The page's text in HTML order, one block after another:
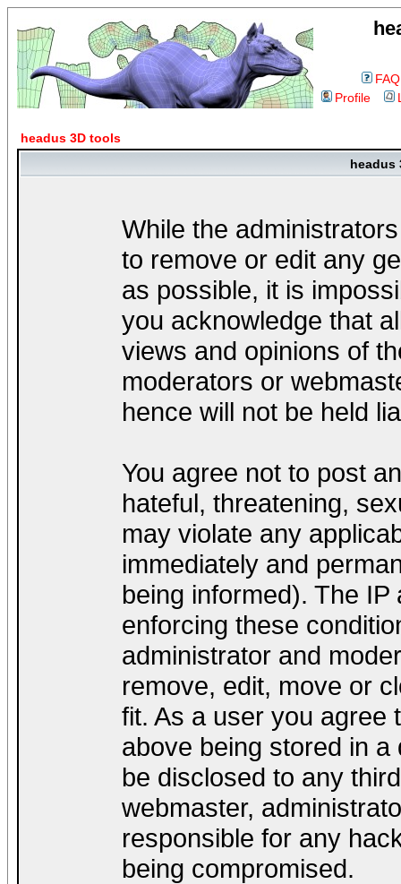
FAQ
Profile
headus 3D tools
headus
While the
to remove or edit any
as possible, it is
you acknowledge that
views and opinions of
moderators or
hence will not be held
You agree not to post
hateful, threatening,
may violate any
immediately and
being informed). The
enforcing these
administrator and
remove, edit, move or
fit. As a user you agree
above being stored in
be disclosed to any
webmaster,
responsible for any
being compromised.